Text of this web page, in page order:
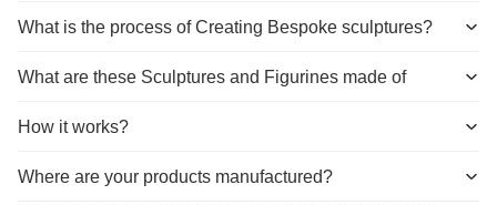
What is the process of Creating Bespoke sculptures?
What are these Sculptures and Figurines made of
How it works?
Where are your products manufactured?